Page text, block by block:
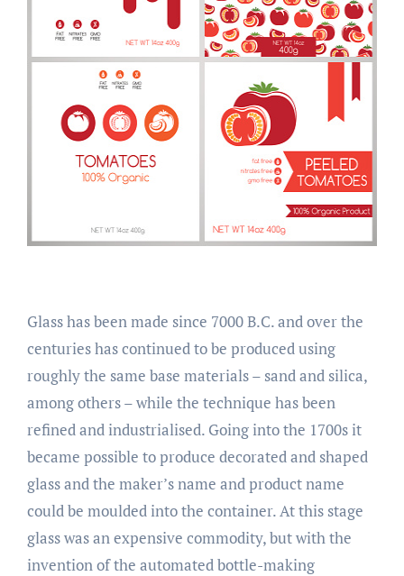
Glass has been made since 7000 B.C. and over the
centuries has continued to be produced using
roughly the same base materials – sand and silica,
among others – while the technique has been
refined and industrialised. Going into the 1700s it
became possible to produce decorated and shaped
glass and the maker’s name and product name
could be moulded into the container. At this stage
glass was an expensive commodity, but with the
invention of the automated bottle-making